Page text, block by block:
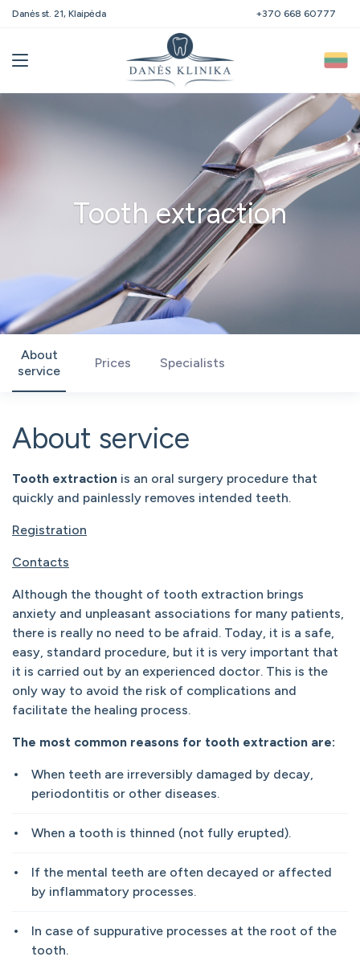
Danės st. 21, Klaipėda +370 668 60777
Tooth extraction
About
service
Prices Specialists
About service
Tooth extraction is an oral surgery procedure that
quickly and painlessly removes intended teeth.
Registration
Contacts
Although the thought of tooth extraction brings
anxiety and unpleasant associations for many patients,
there is really no need to be afraid. Today, it is a safe,
easy, standard procedure, but it is very important that
it is carried out by an experienced doctor. This is the
only way to avoid the risk of complications and
facilitate the healing process.
The most common reasons for tooth extraction are:
When teeth are irreversibly damaged by decay,
periodontitis or other diseases.
When a tooth is thinned (not fully erupted).
If the mental teeth are often decayed or affected
by inflammatory processes.
In case of suppurative processes at the root of the
tooth.